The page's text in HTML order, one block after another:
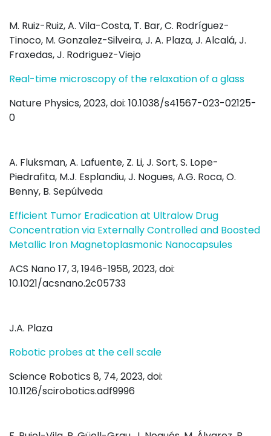
M. Ruiz-Ruiz, A. Vila-Costa, T. Bar, C. Rodríguez-
Tinoco, M. Gonzalez-Silveira, J. A. Plaza, J. Alcalá, J.
Fraxedas, J. Rodriguez-Viejo
Real-time microscopy of the relaxation of a glass
Nature Physics, 2023, doi: 10.1038/s41567-023-02125-
0
A. Fluksman, A. Lafuente, Z. Li, J. Sort, S. Lope-
Piedrafita, M.J. Esplandiu, J. Nogues, A.G. Roca, O.
Benny, B. Sepúlveda
Efficient Tumor Eradication at Ultralow Drug
Concentration via Externally Controlled and Boosted
Metallic Iron Magnetoplasmonic Nanocapsules
ACS Nano 17, 3, 1946-1958, 2023, doi:
10.1021/acsnano.2c05733
J.A. Plaza
Robotic probes at the cell scale
Science Robotics 8, 74, 2023, doi:
10.1126/scirobotics.adf9996